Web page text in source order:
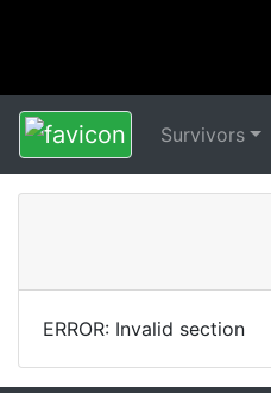
Survivors
ERROR: Invalid section